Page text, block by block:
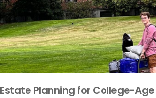
Estate Planning for College-